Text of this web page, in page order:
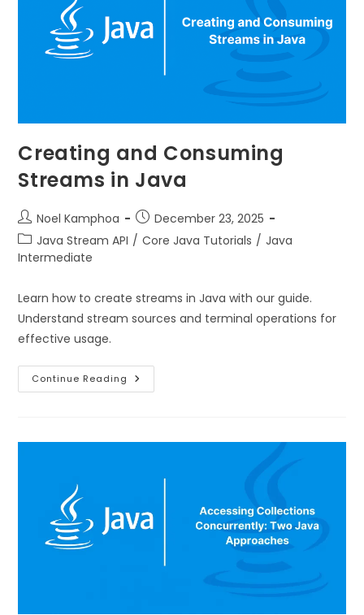
Creating and Consuming
Streams in Java
Noel Kamphoa
December 23, 2025
Java Stream API / Core Java Tutorials / Java
Intermediate
Learn how to create streams in Java with our guide.
Understand stream sources and terminal operations for
effective usage.
Continue Reading